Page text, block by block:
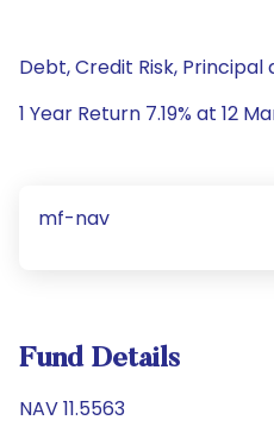
Debt, Credit Risk,
1 Year Return 7.19% at 12
mf-nav
Fund Details
NAV 11.5563